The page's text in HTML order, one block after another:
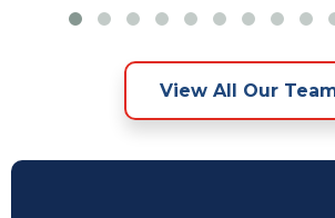
View All Our